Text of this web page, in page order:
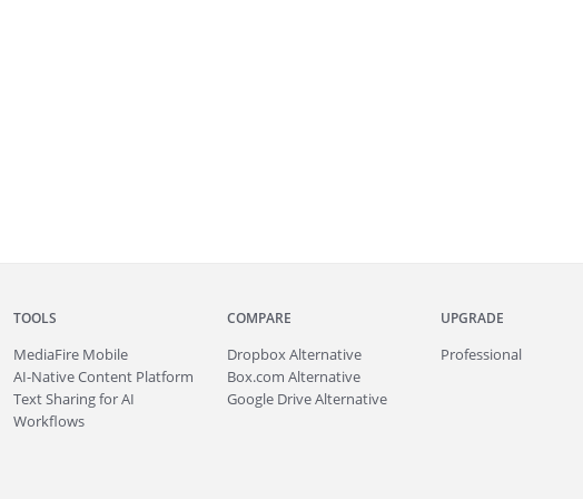
TOOLS
MediaFire Mobile
AI-Native Content Platform
Text Sharing for AI
Workflows
COMPARE
Dropbox Alternative
Box.com Alternative
Google Drive Alternative
UPGRADE
Professional